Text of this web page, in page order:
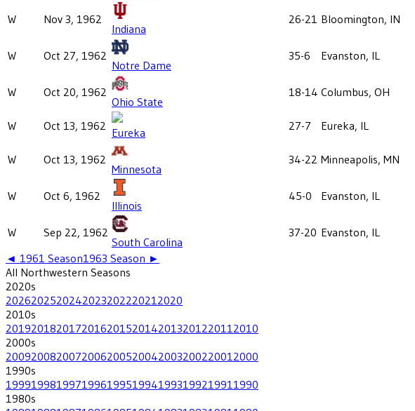
W Nov 3, 1962
Indiana
26-21 Bloomington, IN
W Oct 27, 1962
Notre Dame
35-6 Evanston, IL
W Oct 20, 1962
Ohio State
18-14 Columbus, OH
W Oct 13, 1962 Eureka 27-7 Eureka, IL
W Oct 13, 1962
Minnesota
34-22 Minneapolis, MN
W Oct 6, 1962
Illinois
45-0 Evanston, IL
W Sep 22, 1962
South Carolina
37-20 Evanston, IL
◄ 1961 Season1963 Season ►
All Northwestern Seasons
2020s
202620252024202320222021 2020
2010s
201920182017201620152014201320122011 2010
2000s
200920082007200620052004200320022001 2000
1990s
199919981997199619951994199319921991 1990
1980s